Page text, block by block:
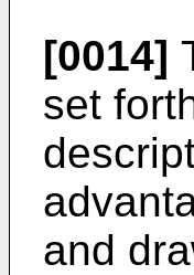
[0014]
set
and